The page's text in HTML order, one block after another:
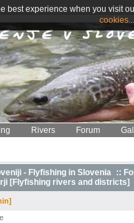
Rivers Forum
- Flyfishing in Slovenia ::
[Flyfishing rivers and districts]
best experience when you visit
cookies...